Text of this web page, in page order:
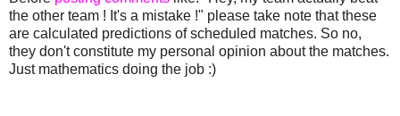
the other team ! It's a mistake !" please take note that these
are calculated predictions of scheduled matches. So no,
they don't constitute my personal opinion about the matches.
Just mathematics doing the job :)